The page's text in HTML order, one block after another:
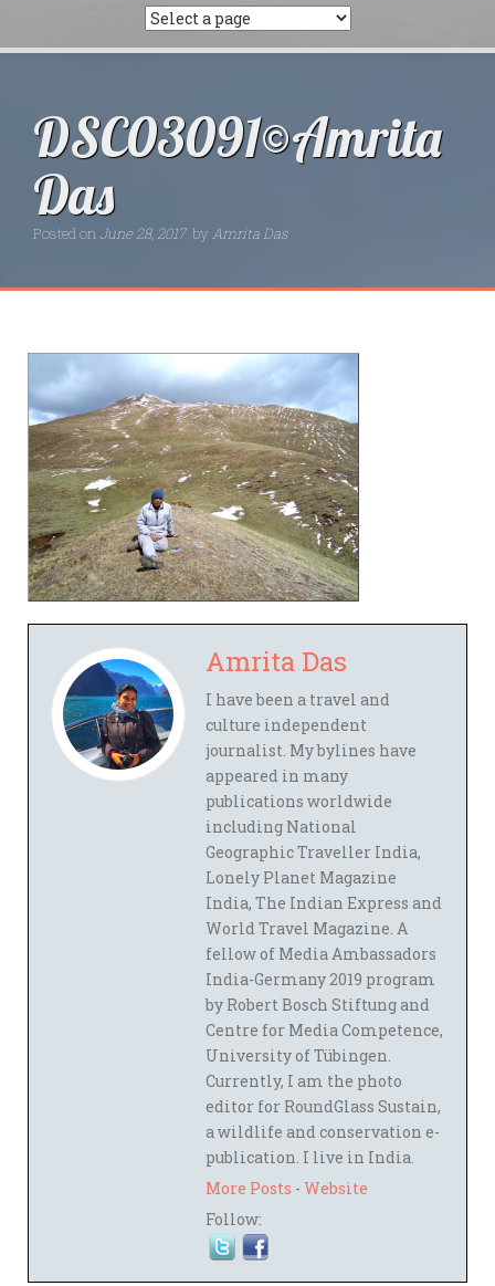
DSC03091©Amrita
Das
Posted onJune 28, 2017 by Amrita Das
Amrita Das
I have been a travel and
culture independent
journalist. My bylines have
appeared in many
publications worldwide
including National
Geographic Traveller India,
Lonely Planet Magazine
India, The Indian Express and
World Travel Magazine. A
fellow of Media Ambassadors
India-Germany 2019 program
by Robert Bosch Stiftung and
Centre for Media Competence,
University of Tübingen.
Currently, I am the photo
editor for RoundGlass Sustain,
a wildlife and conservation e-
publication. I live in India.
More Posts - Website
Follow: